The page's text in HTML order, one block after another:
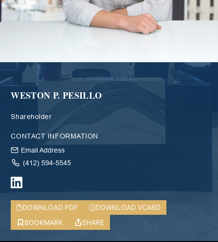
WESTON P. PESILLO
Shareholder
CONTACT INFORMATION
Email Address
(412) 594-5545
DOWNLOAD PDF
DOWNLOAD VCARD
BOOKMARK
SHARE